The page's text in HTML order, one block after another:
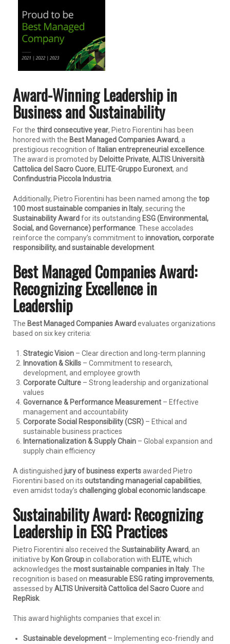
Award-Winning Leadership in
Business and Sustainability
For the third consecutive year, Pietro Fiorentini has been
honored with the Best Managed Companies Award, a
prestigious recognition of Italian entrepreneurial excellence
The award is promoted by Deloitte Private, ALTIS Università
Cattolica del Sacro Cuore, ELITE-Gruppo Euronext, and
Confindustria Piccola Industria
Additionally, Pietro Fiorentini has been named among the top
100 most sustainable companies in Italy, securing the
Sustainability Awardfor its outstanding ESG (Environmental,
Social, and Governance) performance . These accolades
reinforce the company’s commitment to innovation, corporate
responsibility, and sustainable development
Best Managed Companies Award:
Recognizing Excellence in
Leadership
The Best Managed Companies Awardevaluates organizations
based on six key criteria:
Strategic Vision – Clear direction and long-term planning
Innovation & Skills – Commitment to research,
development, and employee growth
Corporate Culture – Strong leadership and organizational
values
Governance & Performance Measurement – Effective
management and accountability
Corporate Social Responsibility (CSR) – Ethical and
sustainable business practices
Internationalization & Supply Chain – Global expansion and
supply chain efficiency
A distinguished jury of business expertsawarded Pietro
Fiorentini based on its outstanding managerial capabilities,
even amidst today’s challenging global economic landscape
Sustainability Award: Recognizing
Leadership in ESG Practices
Pietro Fiorentini also received the Sustainability Award, an
initiative by Kon Groupin collaboration with ELITE, which
acknowledges the most sustainable companies in Italy . The
recognition is based on measurable ESG rating improvements,
assessed byALTIS Università Cattolica del Sacro Cuoreand
RepRisk
This award highlights companies that excel in:
Sustainable development – Implementing eco-friendly and